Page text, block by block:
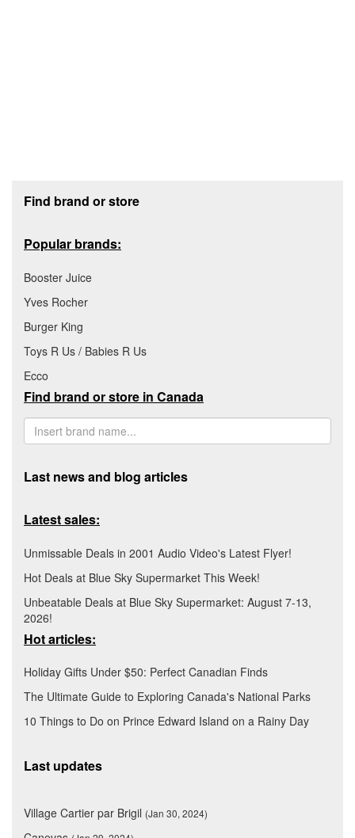
Find brand or store
Popular brands:
Booster Juice
Yves Rocher
Burger King
Toys R Us / Babies R Us
Ecco
Find brand or store in Canada
Last news and blog articles
Latest sales:
Unmissable Deals in 2001 Audio Video's Latest Flyer!
Hot Deals at Blue Sky Supermarket This Week!
Unbeatable Deals at Blue Sky Supermarket: August 7-13,
2026!
Hot articles:
Holiday Gifts Under $50: Perfect Canadian Finds
The Ultimate Guide to Exploring Canada's National Parks
10 Things to Do on Prince Edward Island on a Rainy Day
Last updates
Village Cartier par Brigil (Jan 30, 2024)